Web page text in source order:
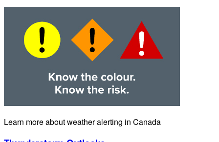
Learn more about weather alerting in Canada